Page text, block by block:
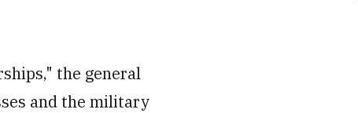
the general
and the military